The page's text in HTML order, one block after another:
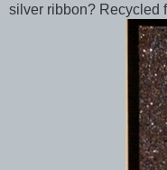
silver ribbon? Recycled